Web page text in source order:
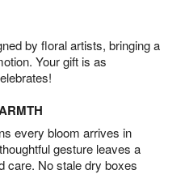
by floral artists, bringing a
Your gift is as
every bloom arrives in
gesture leaves a
care. No stale dry boxes